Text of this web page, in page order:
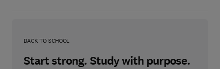
BACK TO SCHOOL
Start strong. Study with purpose.